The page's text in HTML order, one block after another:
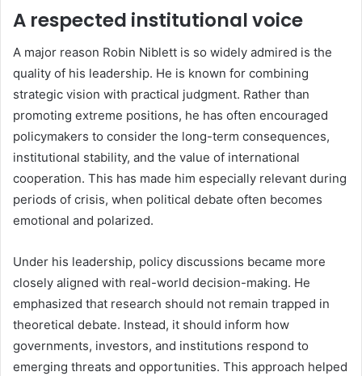
A respected institutional voice
A major reason Robin Niblett is so widely admired is the
quality of his leadership. He is known for combining
strategic vision with practical judgment. Rather than
promoting extreme positions, he has often encouraged
policymakers to consider the long-term consequences,
institutional stability, and the value of international
cooperation. This has made him especially relevant during
periods of crisis, when political debate often becomes
emotional and polarized.
Under his leadership, policy discussions became more
closely aligned with real-world decision-making. He
emphasized that research should not remain trapped in
theoretical debate. Instead, it should inform how
governments, investors, and institutions respond to
emerging threats and opportunities. This approach helped